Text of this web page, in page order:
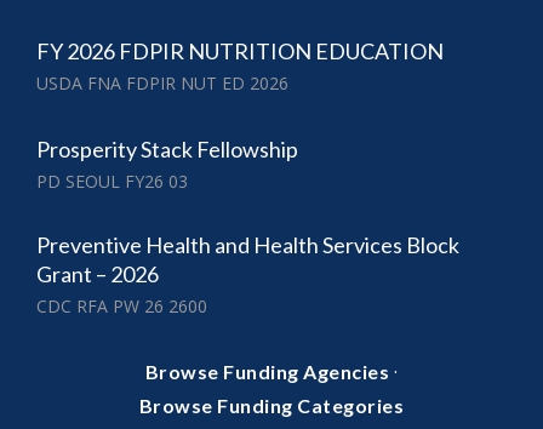
FY 2026 FDPIR NUTRITION EDUCATION
USDA FNA FDPIR NUT ED 2026
Prosperity Stack Fellowship
PD SEOUL FY26 03
Preventive Health and Health Services Block
Grant – 2026
CDC RFA PW 26 2600
Browse Funding Agencies ·
Browse Funding Categories